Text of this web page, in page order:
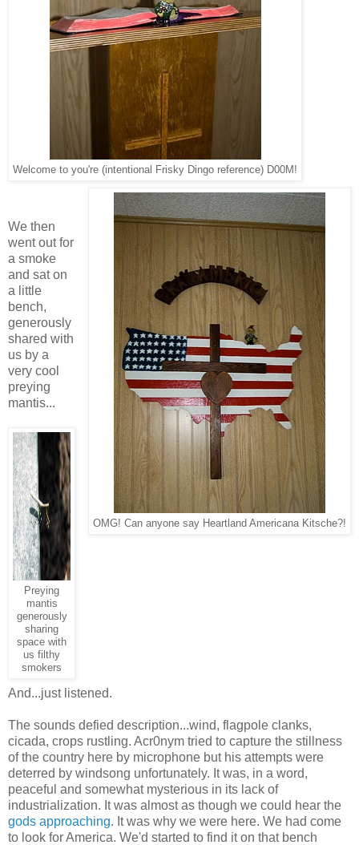
Welcome to you're (intentional Frisky Dingo reference) D00M!
OMG! Can anyone say Heartland Americana Kitsche?!
We then
went out for
a smoke
and sat on
a little
bench,
generously
shared with
us by a
very cool
preying
mantis...
Preying
mantis
generously
sharing
space with
us filthy
smokers
And...just listened.
The sounds defied description...wind, flagpole clanks,
cicada, crops rustling. Acr0nym tried to capture the stillness
of the country here by microphone but his attempts were
deterred by windsong unfortunately. It was, in a word,
peaceful and somewhat mysterious in its lack of
industrialization. It was almost as though we could hear the
gods approaching. It was why we were here. We had come
to look for America. We'd started to find it on that bench